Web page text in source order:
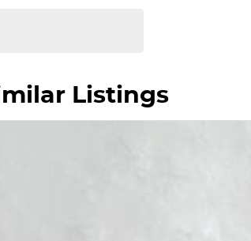
Listings